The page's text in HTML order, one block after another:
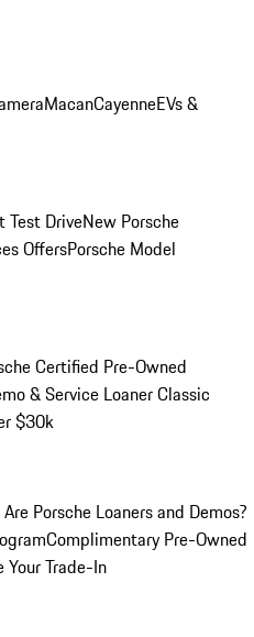
MacanCayenneEVs &
Test DriveNew Porsche
OffersPorsche Model
Certified Pre-Owned
& Service LoanerClassic
$30k
Porsche Loaners and Demos?
Complimentary Pre-Owned
Your Trade-In